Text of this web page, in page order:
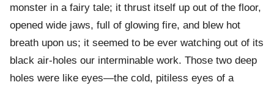
monster in a fairy tale; it thrust itself up out of the floor,
opened wide jaws, full of glowing fire, and blew hot
breath upon us; it seemed to be ever watching out of its
black air-holes our interminable work. Those two deep
holes were like eyes—the cold, pitiless eyes of a